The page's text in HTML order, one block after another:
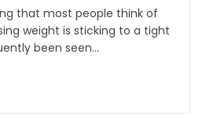
that most people think of
weight is sticking to a tight
been seen...